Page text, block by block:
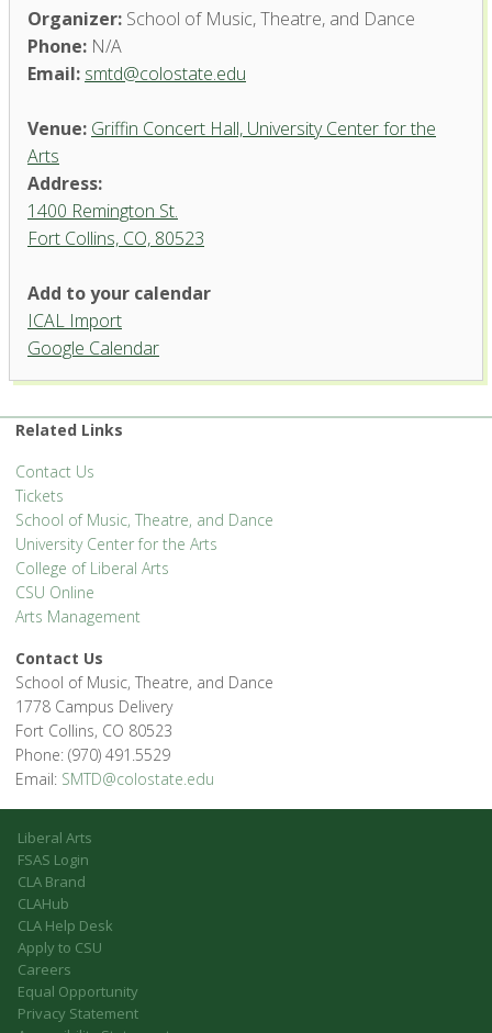
Organizer: School of Music, Theatre, and Dance
Phone: N/A
Email: smtd@colostate.edu
Venue: Griffin Concert Hall, University Center for the
Arts
Address:
1400 Remington St.
Fort Collins, CO, 80523
Griffin Concert Hall, University
Center for the Arts
'.__('Events', 'events-manager').'
Add to your calendar
ICAL Import
Google Calendar
Related Links
Contact Us
Tickets
School of Music, Theatre, and Dance
University Center for the Arts
College of Liberal Arts
CSU Online
Arts Management
Contact Us
School of Music, Theatre, and Dance
1778 Campus Delivery
Fort Collins, CO 80523
Phone: (970) 491.5529
Email: SMTD@colostate.edu
Liberal Arts
FSAS Login
CLA Brand
CLAHub
CLA Help Desk
Apply to CSU
Careers
Equal Opportunity
Privacy Statement